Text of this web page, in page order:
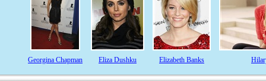
Georgina Chapman Eliza Dushku Elizabeth Banks